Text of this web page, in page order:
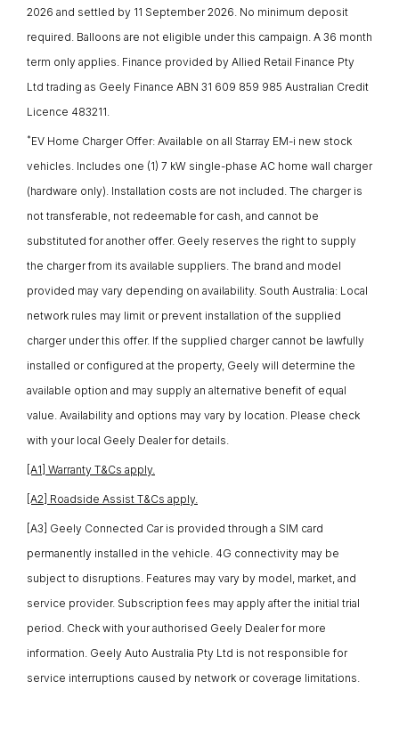
2026 and settled by 11 September 2026. No minimum deposit
required. Balloons are not eligible under this campaign. A 36 month
term only applies. Finance provided by Allied Retail Finance Pty
Ltd trading as Geely Finance ABN 31 609 859 985 Australian Credit
Licence 483211.
*EV Home Charger Offer: Available on all Starray EM-i new stock
vehicles. Includes one (1) 7 kW single-phase AC home wall charger
(hardware only). Installation costs are not included. The charger is
not transferable, not redeemable for cash, and cannot be
substituted for another offer. Geely reserves the right to supply
the charger from its available suppliers. The brand and model
provided may vary depending on availability. South Australia: Local
network rules may limit or prevent installation of the supplied
charger under this offer. If the supplied charger cannot be lawfully
installed or configured at the property, Geely will determine the
available option and may supply an alternative benefit of equal
value. Availability and options may vary by location. Please check
with your local Geely Dealer for details.
[A1] Warranty T&Cs apply.
[A2] Roadside Assist T&Cs apply.
[A3] Geely Connected Car is provided through a SIM card
permanently installed in the vehicle. 4G connectivity may be
subject to disruptions. Features may vary by model, market, and
service provider. Subscription fees may apply after the initial trial
period. Check with your authorised Geely Dealer for more
information. Geely Auto Australia Pty Ltd is not responsible for
service interruptions caused by network or coverage limitations.